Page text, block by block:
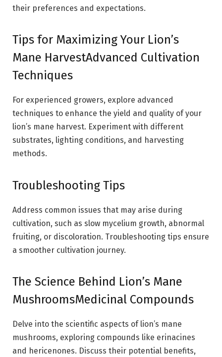
their preferences and expectations.
Tips for Maximizing Your Lion’s
Mane HarvestAdvanced Cultivation
Techniques
For experienced growers, explore advanced
techniques to enhance the yield and quality of your
lion’s mane harvest. Experiment with different
substrates, lighting conditions, and harvesting
methods.
Troubleshooting Tips
Address common issues that may arise during
cultivation, such as slow mycelium growth, abnormal
fruiting, or discoloration. Troubleshooting tips ensure
a smoother cultivation journey.
The Science Behind Lion’s Mane
MushroomsMedicinal Compounds
Delve into the scientific aspects of lion’s mane
mushrooms, exploring compounds like erinacines
and hericenones. Discuss their potential benefits,